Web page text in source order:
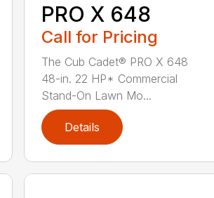
PRO X 648
Call for Pricing
The Cub Cadet® PRO X 648
48-in. 22 HP* Commercial
Stand-On Lawn Mo...
Details